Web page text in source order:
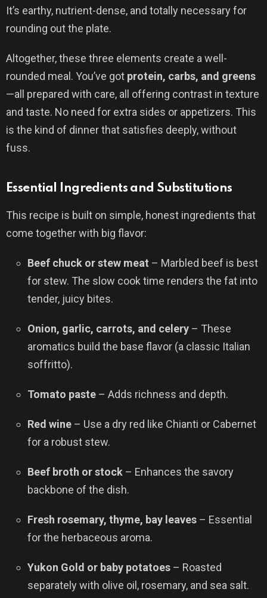
It’s earthy, nutrient-dense, and totally necessary for
rounding out the plate.
Altogether, these three elements create a well-
rounded meal. You’ve got protein, carbs, and greens
—all prepared with care, all offering contrast in texture
and taste. No need for extra sides or appetizers. This
is the kind of dinner that satisfies deeply, without
fuss.
Essential Ingredients and Substitutions
This recipe is built on simple, honest ingredients that
come together with big flavor:
Beef chuck or stew meat – Marbled beef is best
for stew. The slow cook time renders the fat into
tender, juicy bites.
Onion, garlic, carrots, and celery – These
aromatics build the base flavor (a classic Italian
soffritto).
Tomato paste – Adds richness and depth.
Red wine – Use a dry red like Chianti or Cabernet
for a robust stew.
Beef broth or stock – Enhances the savory
backbone of the dish.
Fresh rosemary, thyme, bay leaves – Essential
for the herbaceous aroma.
Yukon Gold or baby potatoes – Roasted
separately with olive oil, rosemary, and sea salt.